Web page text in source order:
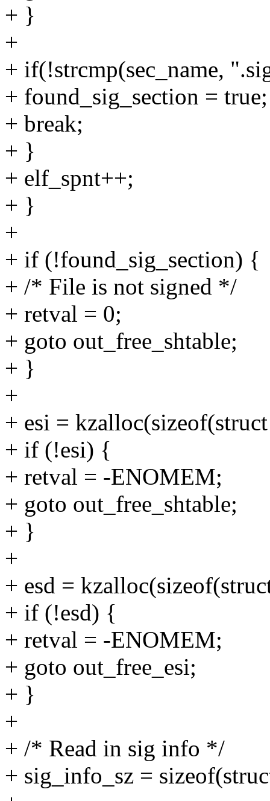
+ }
+
+ if(!strcmp(sec_name,
+ found_sig_section = true;
+ break;
+ }
+ elf_spnt++;
+ }
+
+ if (!found_sig_section) {
+ /* File is not signed */
+ retval = 0;
+ goto out_free_shtable;
+ }
+
+ esi =
+ if (!esi) {
+ retval = -ENOMEM;
+ goto out_free_shtable;
+ }
+
+ esd =
+ if (!esd) {
+ retval = -ENOMEM;
+ goto out_free_esi;
+ }
+
+ /* Read in sig info */
+ sig_info_sz =